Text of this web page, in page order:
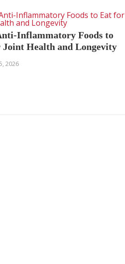
Inflammatory Foods to
Health and Longevity
2026